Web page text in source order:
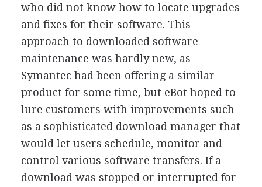
who did not know how to locate upgrades
and fixes for their software. This
approach to downloaded software
maintenance was hardly new, as
Symantec had been offering a similar
product for some time, but eBot hoped to
lure customers with improvements such
as a sophisticated download manager that
would let users schedule, monitor and
control various software transfers. If a
download was stopped or interrupted for